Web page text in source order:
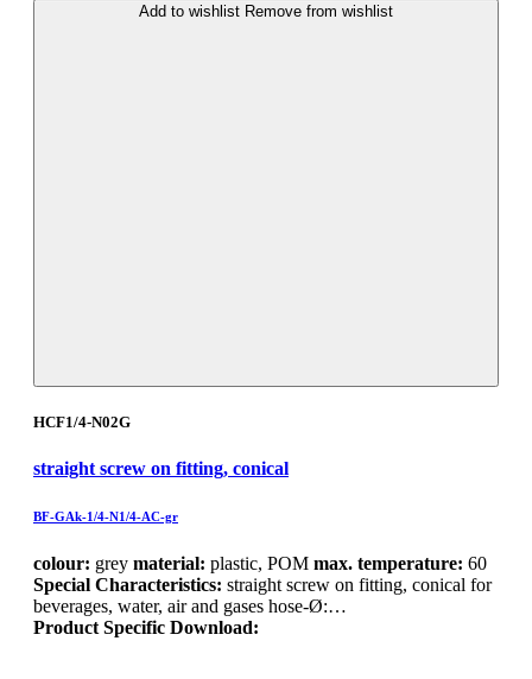
Add to wishlist Remove from wishlist
HCF1/4-N02G
straight screw on fitting, conical
BF-GAk-1/4-N1/4-AC-gr
colour: grey material: plastic, POM max. temperature: 60
Special Characteristics: straight screw on fitting, conical for
beverages, water, air and gases hose-Ø:…
Product Specific Download: